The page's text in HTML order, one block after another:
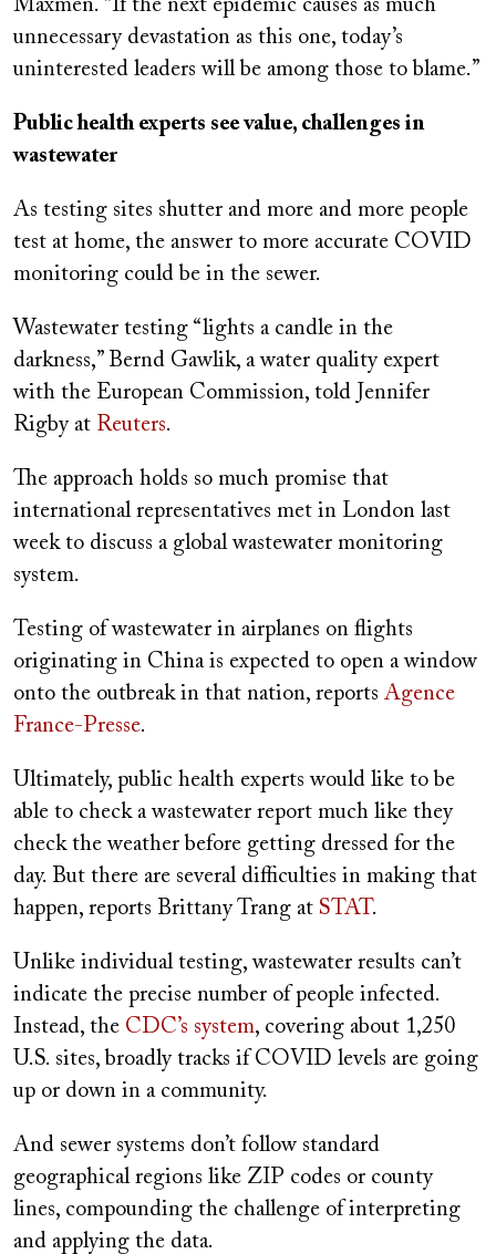
Maxmen. “If the next epidemic causes as much
unnecessary devastation as this one, today’s
uninterested leaders will be among those to blame.”
Public health experts see value, challenges in
wastewater
As testing sites shutter and more and more people
test at home, the answer to more accurate COVID
monitoring could be in the sewer.
Wastewater testing “lights a candle in the
darkness,” Bernd Gawlik, a water quality expert
with the European Commission, told Jennifer
Rigby at Reuters.
The approach holds so much promise that
international representatives met in London last
week to discuss a global wastewater monitoring
system.
Testing of wastewater in airplanes on flights
originating in China is expected to open a window
onto the outbreak in that nation, reports Agence
France-Presse.
Ultimately, public health experts would like to be
able to check a wastewater report much like they
check the weather before getting dressed for the
day. But there are several difficulties in making that
happen, reports Brittany Trang at STAT.
Unlike individual testing, wastewater results can’t
indicate the precise number of people infected.
Instead, the CDC’s system, covering about 1,250
U.S. sites, broadly tracks if COVID levels are going
up or down in a community.
And sewer systems don’t follow standard
geographical regions like ZIP codes or county
lines, compounding the challenge of interpreting
and applying the data.